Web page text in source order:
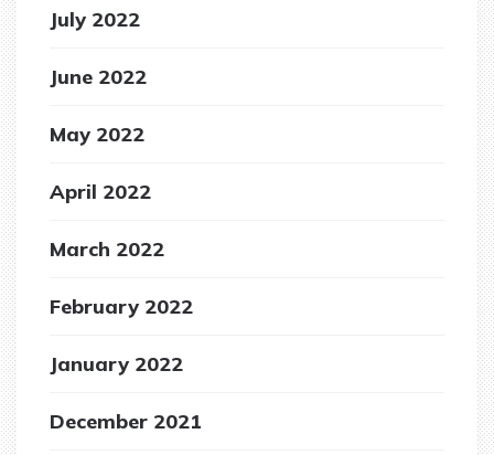
July 2022
June 2022
May 2022
April 2022
March 2022
February 2022
January 2022
December 2021